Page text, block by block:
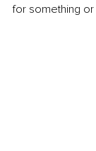
for something